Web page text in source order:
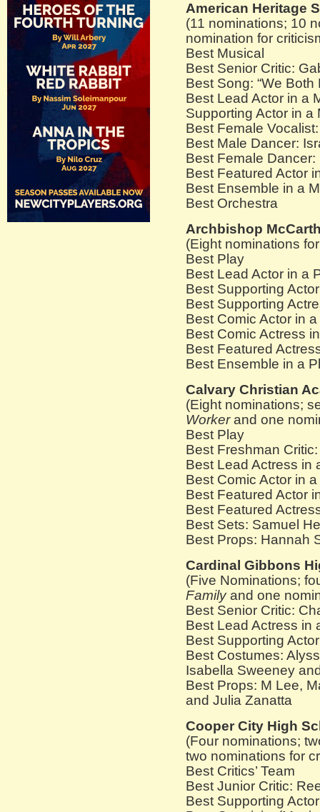
American Heritage
(11 nominations; 10
nomination for
Best Musical
Best Senior Critic:
Best Song: “We
Best Lead Actor in a
Supporting Actor in a
Best Female
Best Male Dancer:
Best Female
Best Featured Actor
Best Ensemble in a
Best Orchestra
Archbishop
(Eight nominations
Best Play
Best Lead Actor in a
Best Supporting
Best Supporting
Best Comic Actor in
Best Comic Actress
Best Featured
Best Ensemble in a
Calvary Christian
(Eight nominations;
Workerand one
Best Play
Best Freshman
Best Lead Actress in
Best Comic Actor in
Best Featured Actor
Best Featured
Best Sets: Samuel
Best Props: Hannah
Cardinal Gibbons
(Five Nominations;
Familyand one
Best Senior Critic:
Best Lead Actress in
Best Supporting
Best Costumes:
Isabella Sweeney
Best Props: M Lee,
and Julia Zanatta
Cooper City High
(Four nominations;
two nominations for
Best Critics’ Team
Best Junior Critic:
Best Supporting